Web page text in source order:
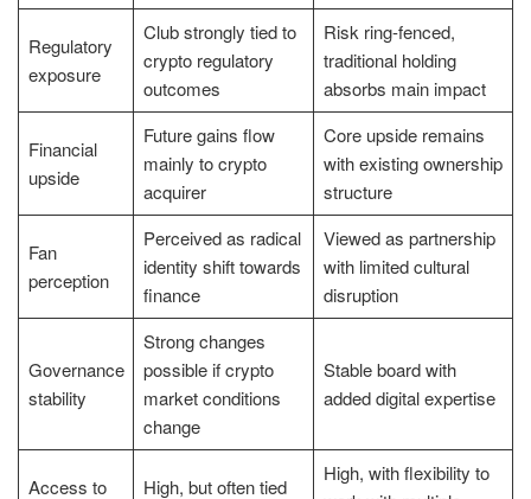
Regulatory
exposure
Club strongly tied to
crypto regulatory
outcomes
Risk ring-fenced,
traditional holding
absorbs main impact
Financial
upside
Future gains flow
mainly to crypto
acquirer
Core upside remains
with existing ownership
structure
Fan
perception
Perceived as radical
identity shift towards
finance
Viewed as partnership
with limited cultural
disruption
Governance
stability
Strong changes
possible if crypto
market conditions
change
Stable board with
added digital expertise
Access to
High, but often tied
High, with flexibility to